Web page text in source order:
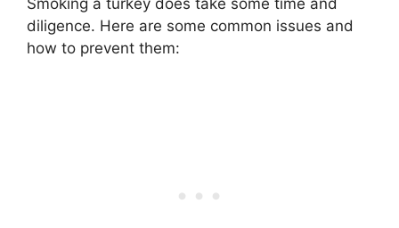
diligence. Here are some common issues and
how to prevent them: